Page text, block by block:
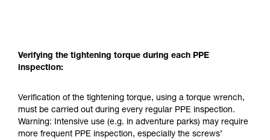
Verifying the tightening torque during each PPE
inspection:
Verification of the tightening torque, using a torque wrench,
must be carried out during every regular PPE inspection.
Warning: Intensive use (e.g. in adventure parks) may require
more frequent PPE inspection, especially the screws’